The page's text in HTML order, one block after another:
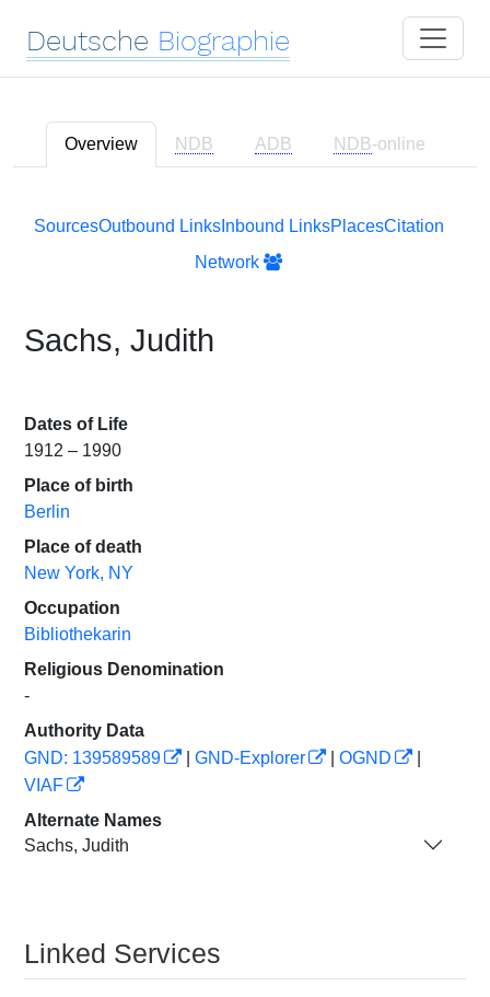
Deutsche Biographie
Overview NDB ADB NDB-online
SourcesOutbound LinksInbound LinksPlacesCitation
Network
Sachs, Judith
Dates of Life
1912 – 1990
Place of birth
Berlin
Place of death
New York, NY
Occupation
Bibliothekarin
Religious Denomination
-
Authority Data
GND: 139589589
GND-Explorer OGND
VIAF
Alternate Names
Sachs, Judith
Linked Services